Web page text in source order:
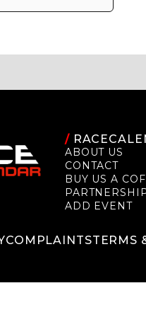
/
ABOUT US
CONTACT
BUY US A
ADD EVENT
COMPLAINTSTERMS